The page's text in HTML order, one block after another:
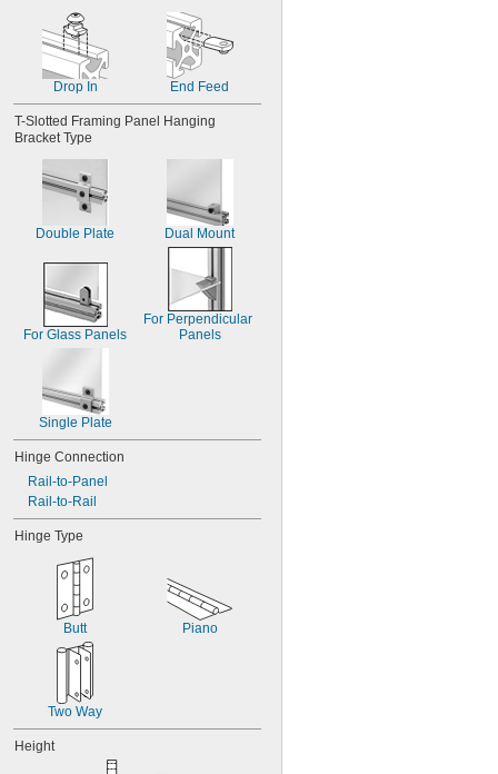
Drop In End Feed
T-Slotted Framing Panel Hanging
Bracket Type
Double Plate Dual Mount
For Glass Panels
For Perpendicular
Panels
Single Plate
Hinge Connection
Rail-to-Panel
Rail-to-Rail
Hinge Type
Butt Piano
Two Way
Height